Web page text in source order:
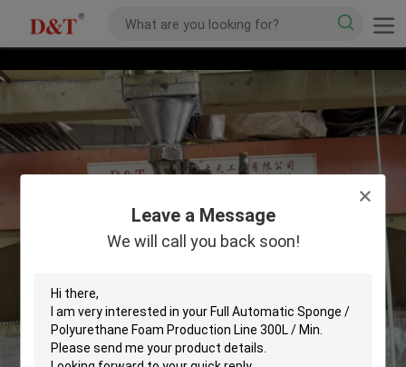
Leave a Message
We will call you back soon!